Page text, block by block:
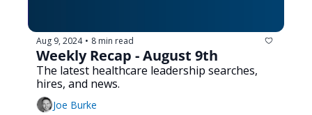
Aug 9, 2024 • 8 min read
Weekly Recap - August 9th
The latest healthcare leadership searches,
hires, and news.
Joe Burke